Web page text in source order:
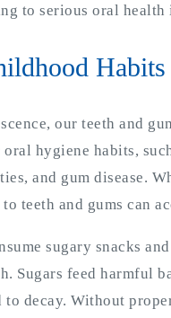
to serious oral health
Habits
our teeth and
oral hygiene habits,
and gum disease.
teeth and gums can
sugary snacks
Sugars feed harmful
to decay. Without